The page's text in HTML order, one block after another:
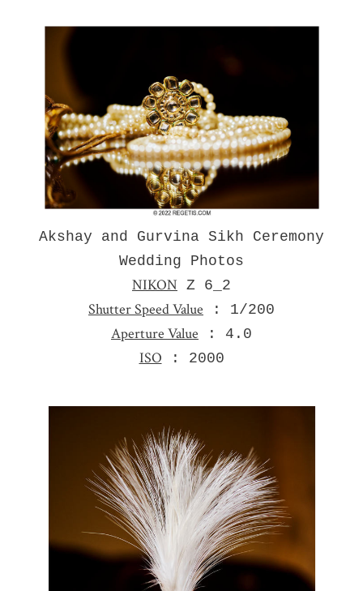
Akshay and Gurvina Sikh Ceremony
Wedding Photos
NIKON Z 6_2
Shutter Speed Value : 1/200
Aperture Value : 4.0
ISO : 2000